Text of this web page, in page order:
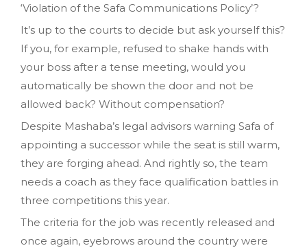
‘Violation of the Safa Communications Policy’?
It’s up to the courts to decide but ask yourself this?
If you, for example, refused to shake hands with
your boss after a tense meeting, would you
automatically be shown the door and not be
allowed back? Without compensation?
Despite Mashaba’s legal advisors warning Safa of
appointing a successor while the seat is still warm,
they are forging ahead. And rightly so, the team
needs a coach as they face qualification battles in
three competitions this year.
The criteria for the job was recently released and
once again, eyebrows around the country were